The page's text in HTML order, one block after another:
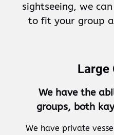
sightseeing, we
to fit your group
Large
We have the
groups, both
We have private